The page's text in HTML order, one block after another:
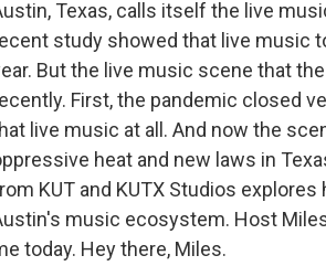
Texas, calls itself the live
study showed that live music
But the live music scene that
First, the pandemic closed
live music at all. And now the
heat and new laws in
KUT and KUTX Studios
music ecosystem. Host
today. Hey there, Miles.